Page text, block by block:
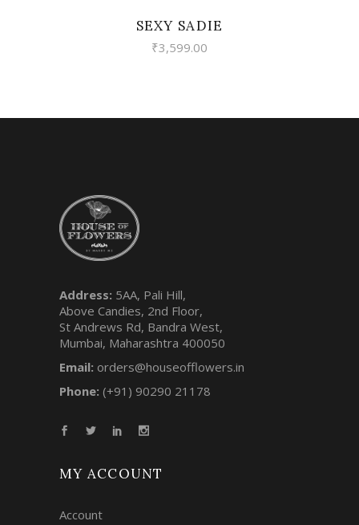
SEXY SADIE
₹3,599.00
Address: 5AA, Pali Hill,
Above Candies, 2nd Floor,
St Andrews Rd, Bandra West,
Mumbai, Maharashtra 400050
Email: orders@houseofflowers.in
Phone: (+91) 90290 21178
MY ACCOUNT
Account